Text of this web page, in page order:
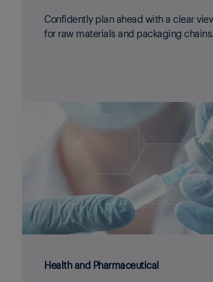
Confidently plan ahead with a clear
for raw materials and packaging chains.
Health and Pharmaceutical